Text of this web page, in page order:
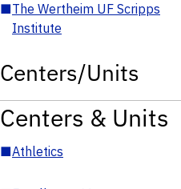
■The Wertheim UF Scripps
Institute
Centers/Units
Centers & Units
■Athletics